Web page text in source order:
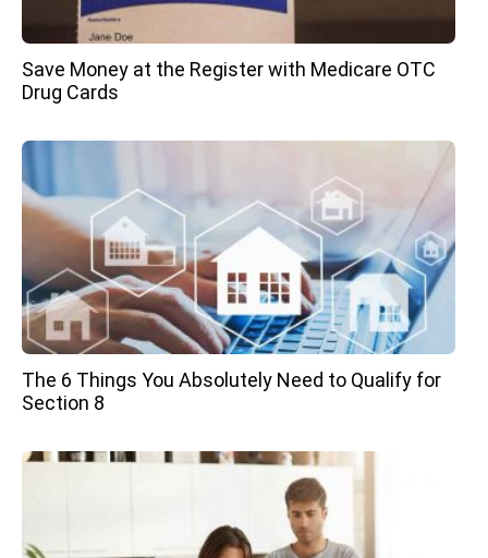
Save Money at the Register with Medicare OTC
Drug Cards
The 6 Things You Absolutely Need to Qualify for
Section 8